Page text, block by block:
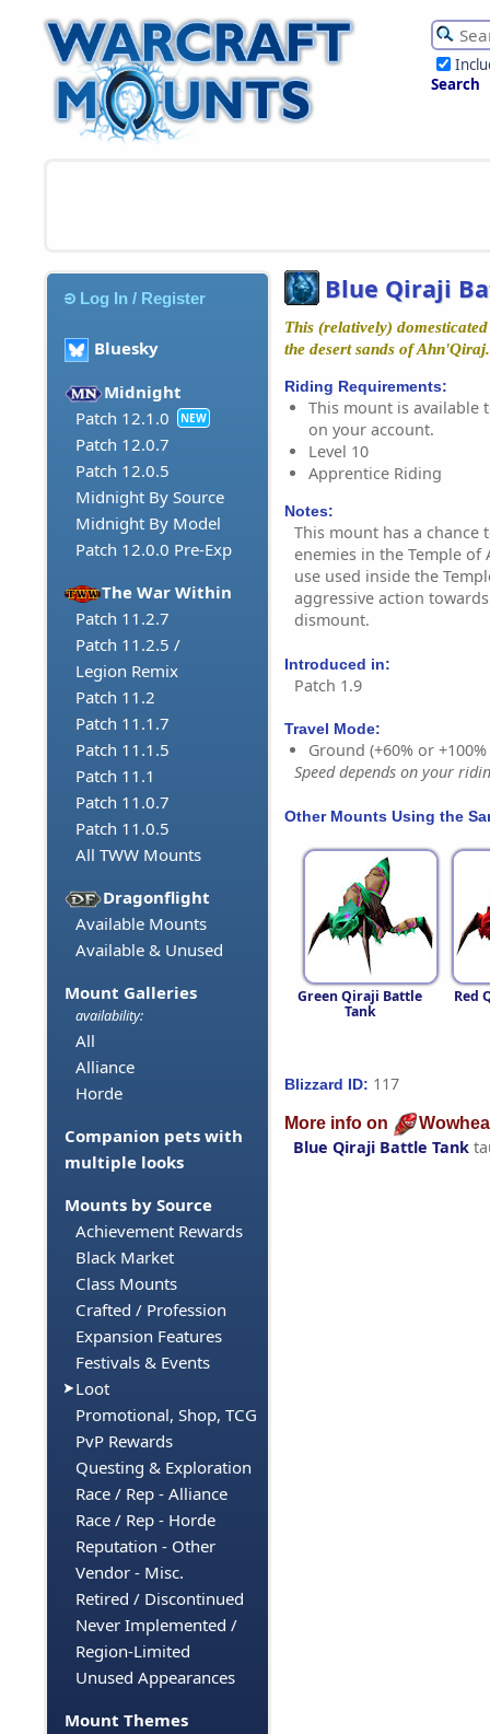
Search
Log In / Register
Bluesky
Midnight
Patch 12.1.0
NEW
Patch 12.0.7
Patch 12.0.5
Midnight By Source
Midnight By Model
Patch 12.0.0 Pre-Exp
The War Within
Patch 11.2.7
Patch 11.2.5 /
Legion Remix
Patch 11.2
Patch 11.1.7
Patch 11.1.5
Patch 11.1
Patch 11.0.7
Patch 11.0.5
All TWW Mounts
Dragonflight
Available Mounts
Available & Unused
Mount Galleries
availability:
All
Alliance
Horde
Companion pets with
multiple looks
Mounts by Source
Achievement Rewards
Black Market
Class Mounts
Crafted / Profession
Expansion Features
Festivals & Events
Loot
Promotional, Shop, TCG
PvP Rewards
Questing & Exploration
Race / Rep - Alliance
Race / Rep - Horde
Reputation - Other
Vendor - Misc.
Retired / Discontinued
Never Implemented /
Region-Limited
Unused Appearances
Mount Themes
Blue Qiraji
This (relatively)
the desert sands of Ahn'Qiraj.
Riding Requirements:
This mount is available
on your account.
Level 10
Apprentice Riding
Notes:
This mount has a
enemies in the Temple of
use used inside the
aggressive action
dismount.
Introduced in:
Patch 1.9
Travel Mode:
Ground (+60% or
Speed depends on your
Other Mounts Using the
Green Qiraji Battle
Tank
Red
Blizzard ID: 117
More info on
Blue Qiraji Battle Tank